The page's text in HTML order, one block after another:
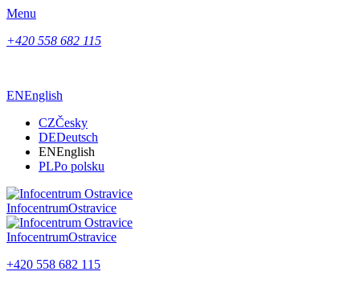
Menu
+420 558 682 115
ENEnglish
CZČesky
DEDeutsch
ENEnglish
PLPo polsku
InfocentrumOstravice
InfocentrumOstravice
+420 558 682 115